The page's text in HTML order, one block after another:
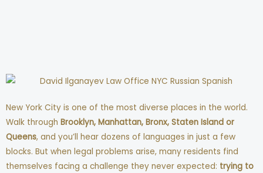
New York City is one of the most diverse places in the world.
Walk through Brooklyn, Manhattan, Bronx, Staten Island or
Queens, and you’ll hear dozens of languages in just a few
blocks. But when legal problems arise, many residents find
themselves facing a challenge they never expected: trying to